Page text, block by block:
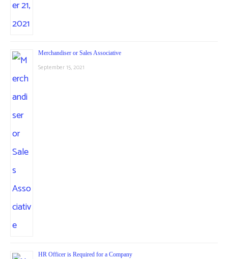
Merchandiser or Sales Associative
September 15, 2021
HR Officer is Required for a Company